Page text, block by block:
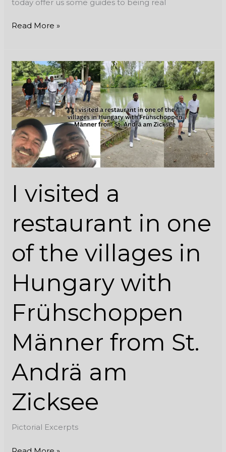
today offer us some guides to being real
Read More »
I visited a
restaurant in one
of the villages in
Hungary with
Frühschoppen
Männer from St.
Andrä am
Zicksee
Pictorial Excerpts
I
visited
a
restaurant
in
one
of
the
villages
Hungary
with
Männer
St.
Andrä
am
Zicksee